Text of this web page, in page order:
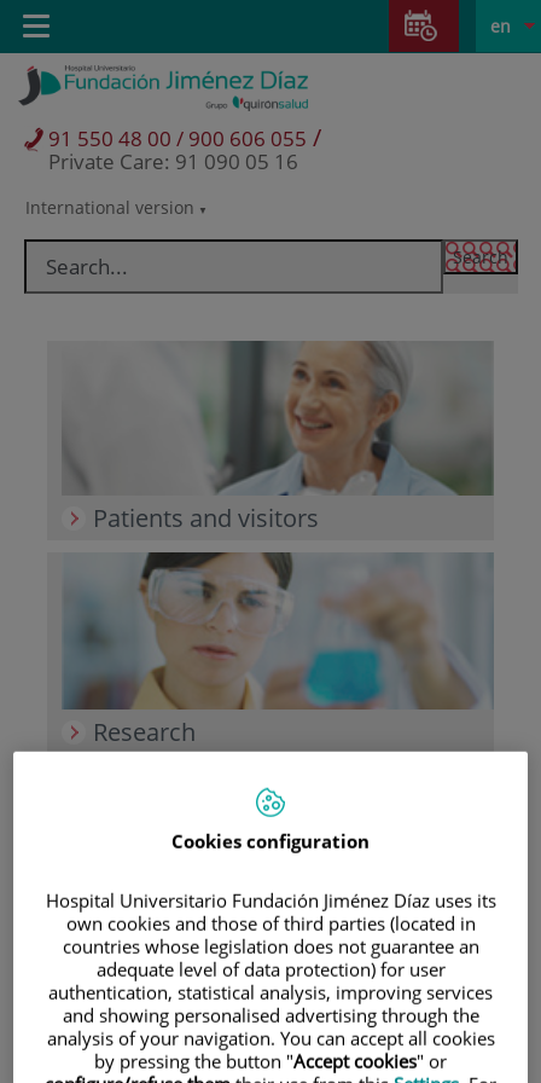
Jump to content
Jump
content
Language
selector
Active
en
International version
91 550 48 00 / 900 606 055 /
Private Care: 91 090 05 16
Toggle
navigation
Patients and visitors
Research
Teaching
Teléfono de atención al usuario
Cookies configuration
Hospital Universitario Fundación Jiménez Díaz uses its
own cookies and those of third parties (located in
countries whose legislation does not guarantee an
adequate level of data protection) for user
authentication, statistical analysis, improving services
and showing personalised advertising through the
analysis of your navigation. You can accept all cookies
by pressing the button "Accept cookies" or